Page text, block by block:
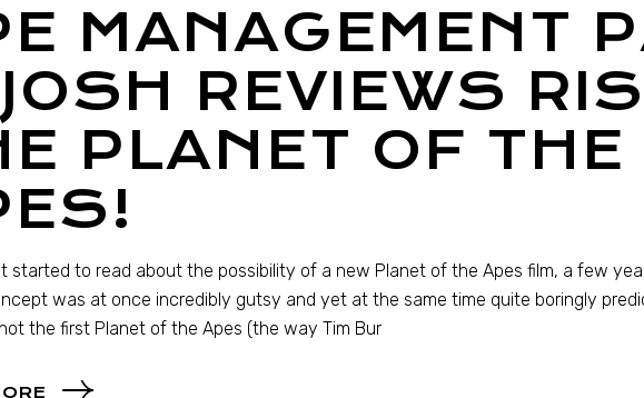
MANAGEMENT
REVIEWS
PLANET OF THE
started to read about the possibility of a new Planet of the Apes film, a few
was at once incredibly gutsy and yet at the same time quite boringly
the first Planet of the Apes (the way Tim Bur